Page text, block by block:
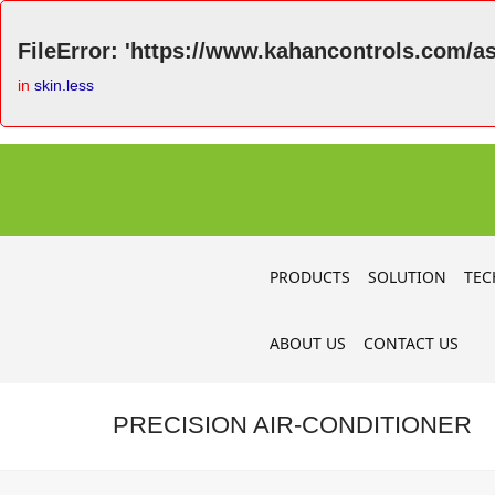
FileError: 'https://www.kahancontrols.com/
in skin.less
PRODUCTS SOLUTION
ABOUT US CONTACT US
PRECISION AIR-CONDITIONER